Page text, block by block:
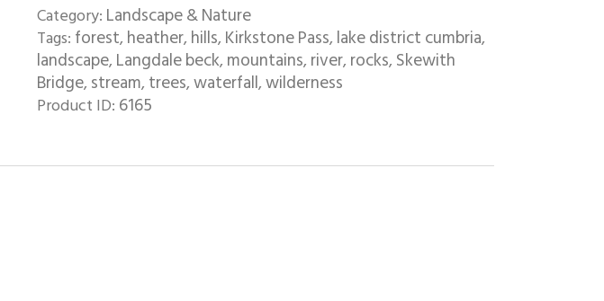
Category: Landscape & Nature
Tags: forest, heather, hills, Kirkstone Pass, lake district cumbria,
landscape, Langdale beck, mountains, river, rocks, Skewith
Bridge, stream, trees,waterfall,wilderness
Product ID: 6165